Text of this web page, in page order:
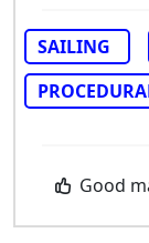
SAILING
Good